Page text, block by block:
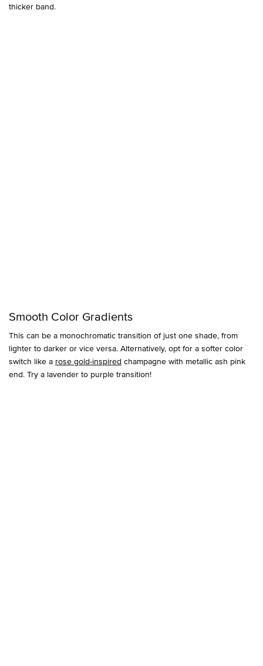
thicker band.
Smooth Color Gradients
This can be a monochromatic transition of just one shade, from
lighter to darker or vice versa. Alternatively, opt for a softer color
switch like a rose gold-inspired champagne with metallic ash pink
end. Try a lavender to purple transition!